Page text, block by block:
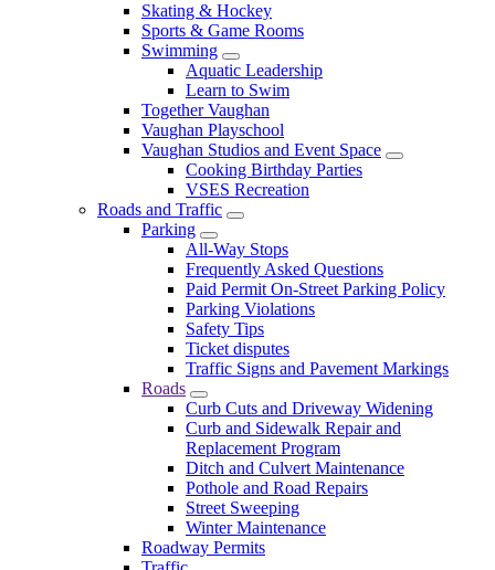
Skating & Hockey
Sports & Game Rooms
Swimming
Aquatic Leadership
Learn to Swim
Together Vaughan
Vaughan Playschool
Vaughan Studios and Event Space
Cooking Birthday Parties
VSES Recreation
Roads and Traffic
Parking
All-Way Stops
Frequently Asked Questions
Paid Permit On-Street Parking Policy
Parking Violations
Safety Tips
Ticket disputes
Traffic Signs and Pavement Markings
Roads
Curb Cuts and Driveway Widening
Curb and Sidewalk Repair and
Replacement Program
Ditch and Culvert Maintenance
Pothole and Road Repairs
Street Sweeping
Winter Maintenance
Roadway Permits